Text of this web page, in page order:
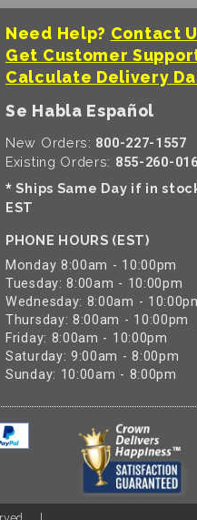
Need Help? Contact
Get Customer
Calculate Delivery
Se Habla Español
New Orders: 800-227-1557
Existing Orders: 855-260-
* Ships Same Day if in
EST
PHONE HOURS (EST)
Monday 8:00am - 10:00pm
Tuesday: 8:00am - 10:00pm
Wednesday: 8:00am -
Thursday: 8:00am - 10:00pm
Friday: 8:00am - 10:00pm
Saturday: 9:00am - 8:00pm
Sunday: 10:00am - 8:00pm